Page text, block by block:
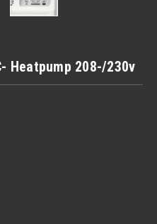
Heatpump 208-/230v